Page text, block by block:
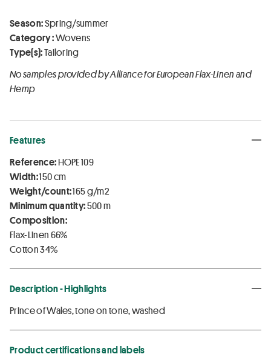
Season:Spring/summer
Category :Wovens
Type(s):Tailoring
No samples provided by Alliance for European Flax-Linen and
Hemp
Features
Reference:HOPE 109
Width:150 cm
Weight/count:165 g/m2
Minimum quantity:500 m
Composition:
Flax-Linen 66%
Cotton 34%
Description - Highlights
Prince of Wales, tone on tone, washed
Product certifications and labels